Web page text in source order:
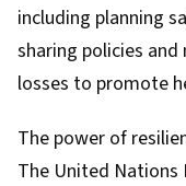
including planning
sharing policies
losses to promote
The power of
The United